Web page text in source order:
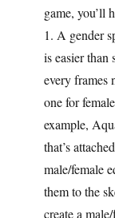
game, you’ll
1. A gender
is easier than
every frames
one for
example,
that’s
male/female
them to the
create a